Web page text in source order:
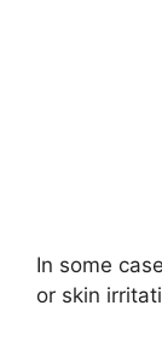
In some
or skin